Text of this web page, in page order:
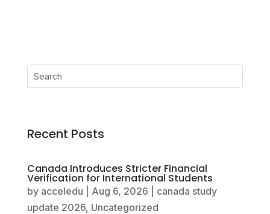
Recent Posts
Canada Introduces Stricter Financial
Verification for International Students
by acceledu Aug 6, 2026
canada study
update 2026, Uncategorized